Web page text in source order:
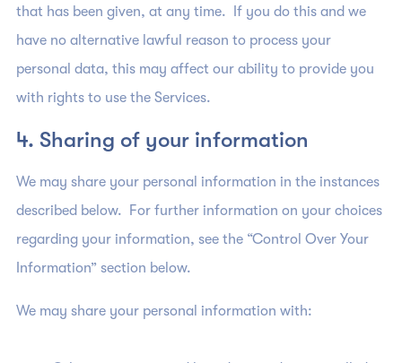
that has been given, at any time. If you do this and we
have no alternative lawful reason to process your
personal data, this may affect our ability to provide you
with rights to use the Services.
4. Sharing of your information
We may share your personal information in the instances
described below. For further information on your choices
regarding your information, see the “Control Over Your
Information” section below.
We may share your personal information with: